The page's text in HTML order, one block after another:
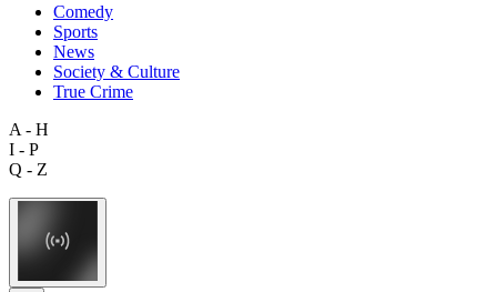
Comedy
Sports
News
Society & Culture
True Crime
A - H
I - P
Q - Z